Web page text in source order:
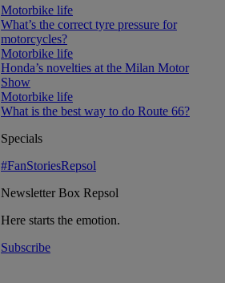
Motorbike life
What’s the correct tyre pressure for
motorcycles?
Motorbike life
Honda’s novelties at the Milan Motor
Show
Motorbike life
What is the best way to do Route 66?
Specials
#FanStoriesRepsol
NewsletterBox Repsol
Here starts the emotion.
Subscribe